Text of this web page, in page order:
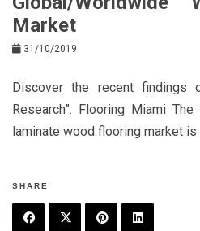
Market
31/10/2019
Discover the recent findings
Research”. Flooring Miami
laminate wood flooring market
SHARE